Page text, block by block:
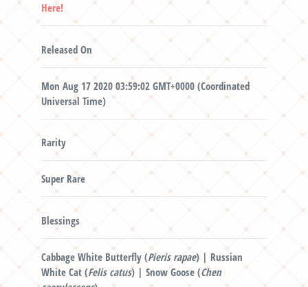
Here!
Released On
Mon Aug 17 2020 03:59:02 GMT+0000 (Coordinated
Universal Time)
Rarity
Super Rare
Blessings
Cabbage White Butterfly (Pieris rapae) | Russian
White Cat (Felis catus) | Snow Goose (Chen